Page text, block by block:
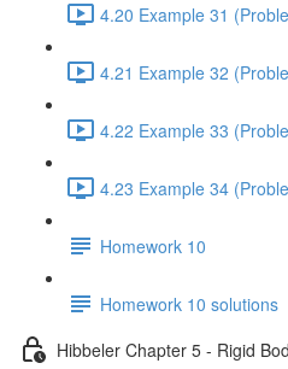
4.20 Example 31
4.21 Example 32
4.22 Example 33
4.23 Example 34
Homework 10
Homework 10 solutions
Hibbeler Chapter 5 - Rigid